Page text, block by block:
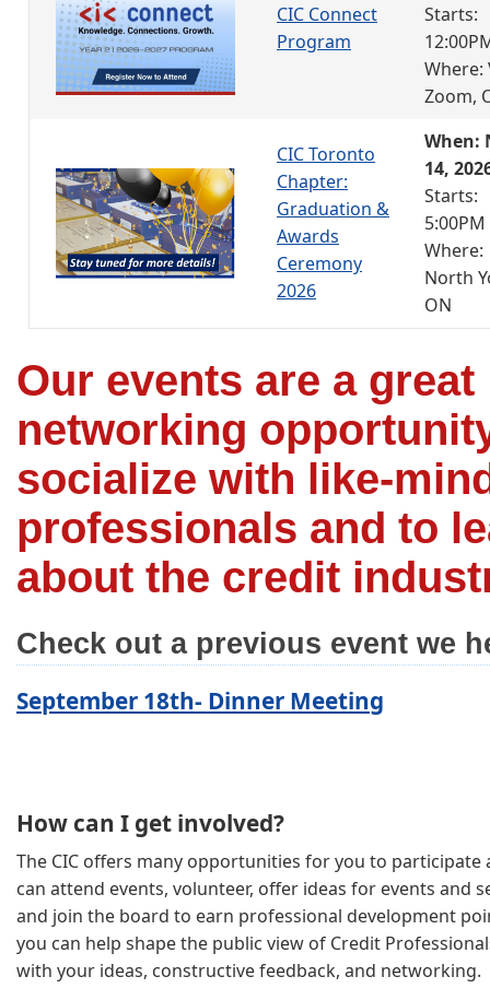
CIC Connect
Program
Starts:
Where:
Zoom,
CIC Toronto
Chapter:
Graduation &
Awards
Ceremony
2026
When:
14,
Starts:
5:00PM
Where:
North
ON
Our events are a great
networking
socialize with like-
professionals and to
about the credit
Check out a previous event we
September 18th- Dinner Meeting
How can I get involved?
The CIC offers many opportunities for you to participate
can attend events, volunteer, offer ideas for events and
and join the board to earn professional development
you can help shape the public view of Credit
with your ideas, constructive feedback, and networking.